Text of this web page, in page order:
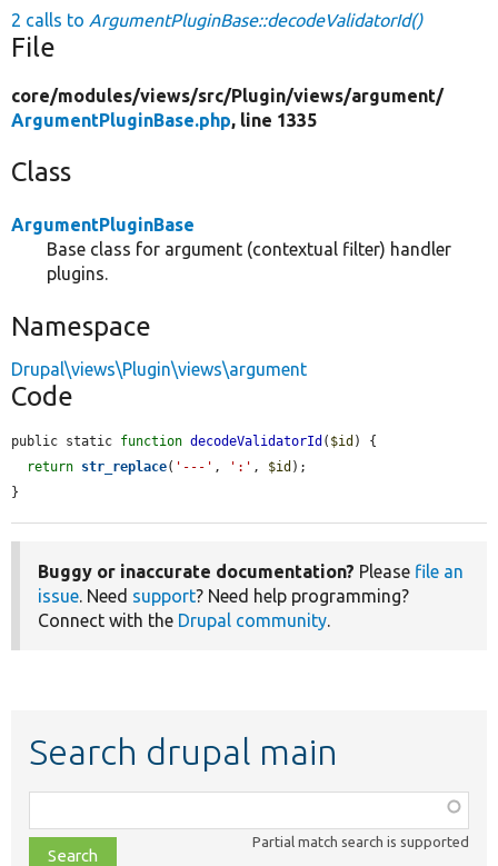
2 calls to ArgumentPluginBase::decodeValidatorId()
File
core/modules/views/src/Plugin/views/argument/
ArgumentPluginBase.php, line 1335
Class
ArgumentPluginBase
Base class for argument (contextual filter) handler
plugins.
Namespace
Drupal\views\Plugin\views\argument
Code
public static function decodeValidatorId ( $id ) {
return str_replace( '---' , ':' , $id );
}
Buggy or inaccurate documentation? Please file an
issue . Need support? Need help programming?
Connect with the Drupal community
Search drupal main
class,
file,
Partial match search is supported